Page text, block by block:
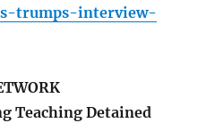
trumps-interview-
Teaching Detained